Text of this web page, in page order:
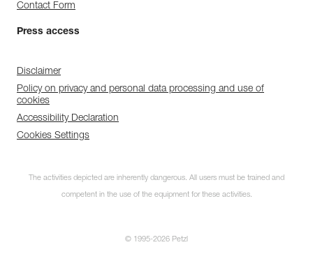
Contact Form
Press access
Disclaimer
Policy on privacy and personal data processing and use of
cookies
Accessibility Declaration
Cookies Settings
The activities depicted are inherently dangerous. All users must be trained and
competent in the use of the equipment for these activities.
© 1995-2026 Petzl